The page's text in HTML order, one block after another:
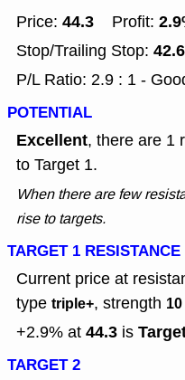
Price: 44.3 Profit:
Stop/Trailing Stop:
P/L Ratio: 2.9 : 1 -
POTENTIAL
Excellent, there are 1
to Target 1.
When there are few
rise to targets.
TARGET 1 RESISTANCE
Current price at
type triple+, strength 10
+2.9% at 44.3 is
TARGET 2